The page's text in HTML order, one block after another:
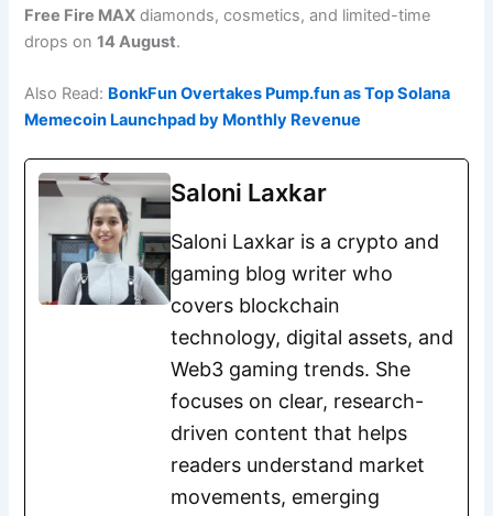
Free Fire MAX diamonds, cosmetics, and limited-time
drops on14 August.
Also Read: BonkFun Overtakes Pump.fun as Top Solana
Memecoin Launchpad by Monthly Revenue
Saloni Laxkar
Saloni Laxkar is a crypto and
gaming blog writer who
covers blockchain
technology, digital assets, and
Web3 gaming trends. She
focuses on clear, research-
driven content that helps
readers understand market
movements, emerging